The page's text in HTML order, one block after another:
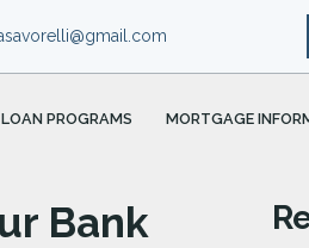
LOAN PROGRAMS MORTGAGE
Bank